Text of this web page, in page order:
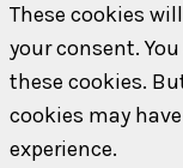
These cookies
your consent.
these cookies.
cookies may
experience.